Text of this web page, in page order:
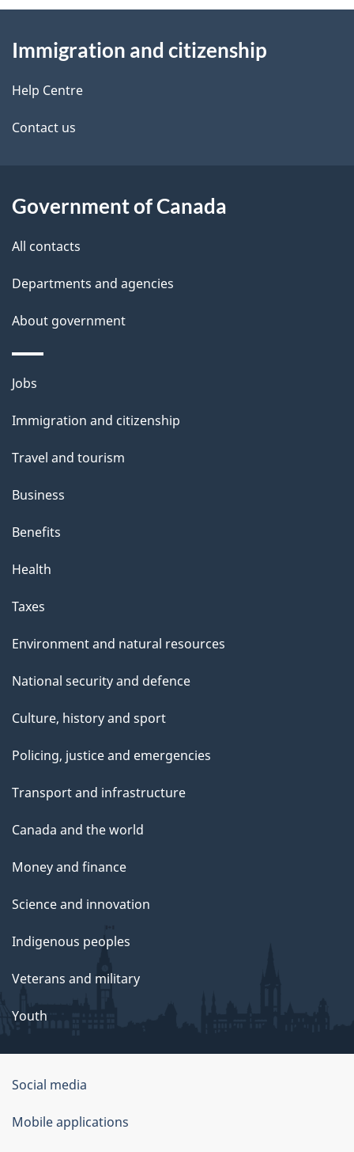
this
site
Immigration and citizenship
Help Centre
Contact us
Government of Canada
All contacts
Departments and agencies
About government
Themes
topics
Jobs
Immigration and citizenship
Travel and tourism
Business
Benefits
Health
Taxes
Environment and natural resources
National security and defence
Culture, history and sport
Policing, justice and emergencies
Transport and infrastructure
Canada and the world
Money and finance
Science and innovation
Indigenous peoples
Veterans and military
Youth
Government
of
Canada
Social media
Mobile applications